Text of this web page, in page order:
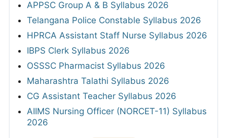
APPSC Group A & B Syllabus 2026
Telangana Police Constable Syllabus 2026
HPRCA Assistant Staff Nurse Syllabus 2026
IBPS Clerk Syllabus 2026
OSSSC Pharmacist Syllabus 2026
Maharashtra Talathi Syllabus 2026
CG Assistant Teacher Syllabus 2026
AIIMS Nursing Officer (NORCET-11) Syllabus
2026